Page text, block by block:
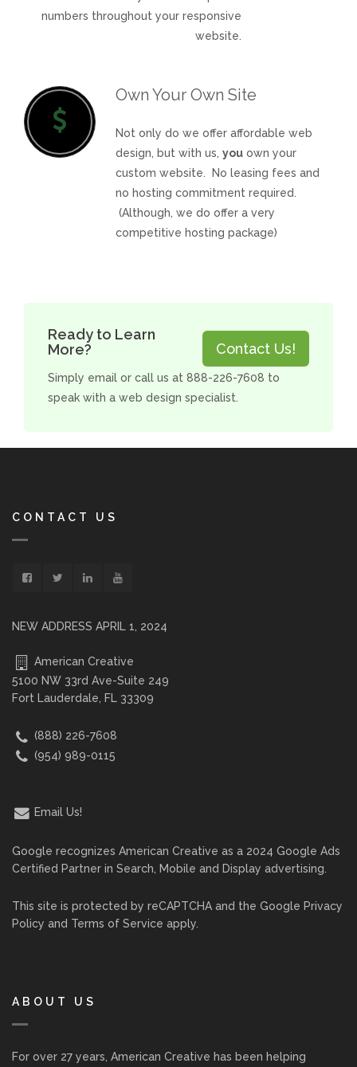
numbers throughout your responsive
website.
Own Your Own Site
Not only do we offer affordable web
design, but with us, you own your
custom website. No leasing fees and
no hosting commitment required.
(Although, we do offer a very
competitive hosting package)
Contact Us!
Ready to Learn
More?
Simply email or call us at 888-226-7608 to
speak with a web design specialist.
CONTACT US
NEW ADDRESS APRIL 1, 2024
American Creative
5100 NW 33rd Ave-Suite 249
Fort Lauderdale, FL 33309
(888) 226-7608
(954) 989-0115
Email Us!
Google recognizes American Creative as a 2024 Google Ads
Certified Partner in Search, Mobile and Display advertising.
This site is protected by reCAPTCHA and the Google Privacy
Policy and Terms of Service apply.
ABOUT US
For over 27 years, American Creative has been helping